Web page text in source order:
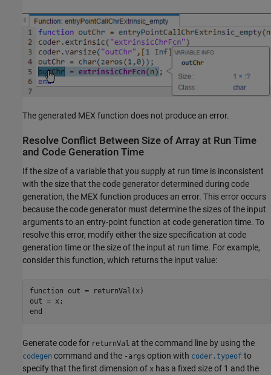
The generated MEX function does not produce an error.
Resolve Conflict Between Size of Array at Run Time
and Code Generation Time
If the size of a variable that you supply at run time is inconsistent
with the size that the code generator determined during code
generation, the MEX function produces an error. This error occurs
because the code generator must determine the sizes of the input
arguments to an entry-point function at code generation time. To
resolve this error, modify either the size specification at code
generation time or the size of the input at run time. For example,
consider this function, which returns the input value:
function out = returnVal(x)
end
Generate code for returnVal at the command line by using the
codegen command and the -args option with coder.typeof to
specify that the first dimension of x has a fixed size of 1 and the